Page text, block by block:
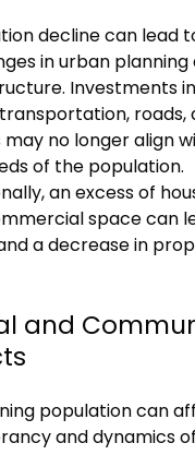
decline can lead
in urban planning
Investments in
roads,
may no longer align
of the population.
an excess of
space can
a decrease in
and
population can
and dynamics of